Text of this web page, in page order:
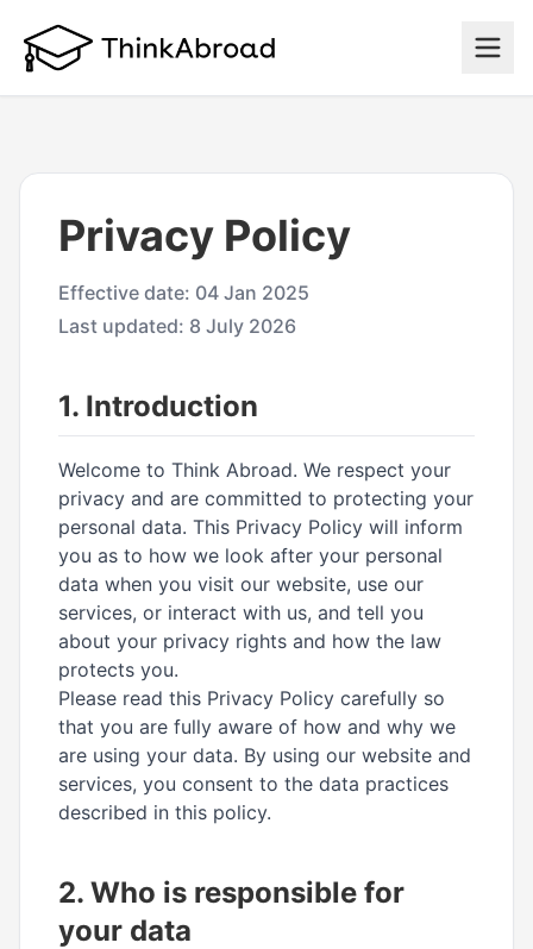
Privacy Policy
Effective date: 04 Jan 2025
Last updated: 8 July 2026
1. Introduction
Welcome to Think Abroad. We respect your
privacy and are committed to protecting your
personal data. This Privacy Policy will inform
you as to how we look after your personal
data when you visit our website, use our
services, or interact with us, and tell you
about your privacy rights and how the law
protects you.
Please read this Privacy Policy carefully so
that you are fully aware of how and why we
are using your data. By using our website and
services, you consent to the data practices
described in this policy.
2. Who is responsible for
your data